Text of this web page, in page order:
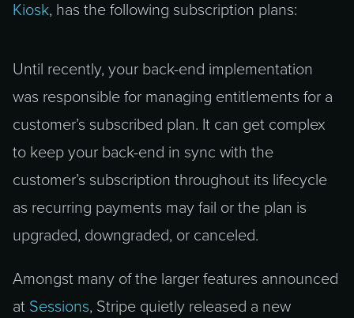
Kiosk, has the following subscription plans:
Until recently, your back-end implementation
was responsible for managing entitlements for a
customer’s subscribed plan. It can get complex
to keep your back-end in sync with the
customer’s subscription throughout its lifecycle
as recurring payments may fail or the plan is
upgraded, downgraded, or canceled.
Amongst many of the larger features announced
at Sessions, Stripe quietly released a new